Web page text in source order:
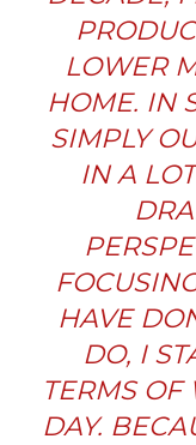
LOWER
HOME. IN
SIMPLY
IN A
HAVE
DO, I
TERMS OF
DAY.